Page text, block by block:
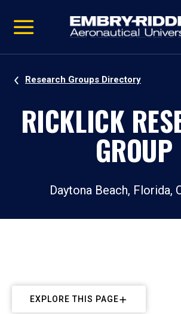
video
Navigation
Research Groups Directory
RICKLICK
GROUP
Daytona Beach, Florida,
EXPLORE THIS PAGE